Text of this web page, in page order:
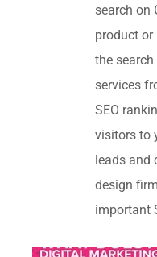
search on
product or
the
services
SEO
visitors to
leads and
design
important